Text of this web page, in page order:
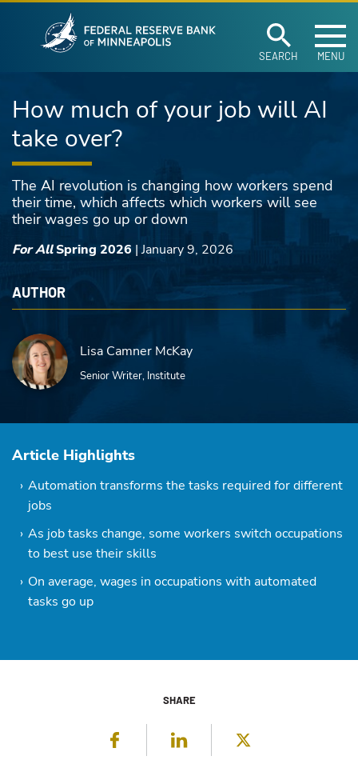
Skip to main content
SEARCH MENU
How much of your job will AI
take over?
The AI revolution is changing how workers spend
their time, which affects which workers will see
their wages go up or down
For AllSpring 2026 |January 9, 2026
AUTHOR
Lisa Camner McKay
Senior Writer, Institute
Article Highlights
Automation transforms the tasks required for different
jobs
As job tasks change, some workers switch occupations
to best use their skills
On average, wages in occupations with automated
tasks go up
SHARE
Facebook LinkedIn